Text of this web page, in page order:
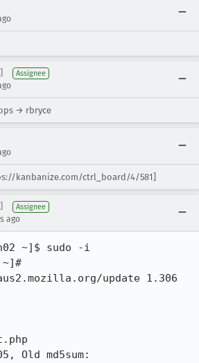
Assignee
→ rbryce
kanbanize.com/ctrl_board/4/581]
Assignee
ago
~]$ sudo -i
~]#
update 1.306
Old md5sum: